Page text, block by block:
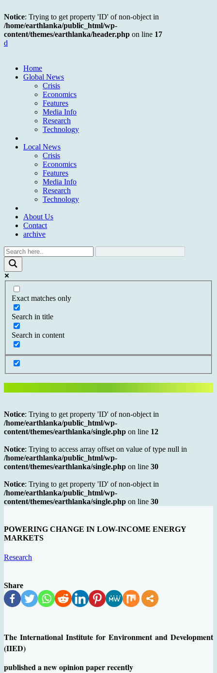
Notice: Trying to get property 'ID' of non-object in
/home/earthlanka/public_html/wp-
content/themes/earthlanka/header.php on line 17
d
Home
Global News
Crisis
Economics
Features
Media Info
Research
Technology
Local News
Crisis
Economics
Features
Media Info
Research
Technology
About Us
Contact
archive
Exact matches only
Search in title
Search in content
Notice: Trying to get property 'ID' of non-object in
/home/earthlanka/public_html/wp-
content/themes/earthlanka/single.php on line 12
Notice: Trying to access array offset on value of type null in
/home/earthlanka/public_html/wp-
content/themes/earthlanka/single.php on line 30
Notice: Trying to get property 'ID' of non-object in
/home/earthlanka/public_html/wp-
content/themes/earthlanka/single.php on line 30
POWERING CHANGE IN LOW-INCOME ENERGY
MARKETS
Research
Share
The International Institute for Environment and Development
(IIED)
published a new opinion paper recently